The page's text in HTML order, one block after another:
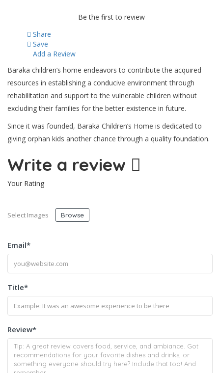
Be the first to review
Share
Save
Add a Review
Baraka children’s home endeavors to contribute the acquired
resources in establishing a conducive environment through
rehabilitation and support to the vulnerable children without
excluding their families for the better existence in future.
Since it was founded, Baraka Children’s Home is dedicated to
giving orphan kids another chance through a quality foundation.
Write a review
Your Rating
Select Images Browse
Email*
Title*
Review*